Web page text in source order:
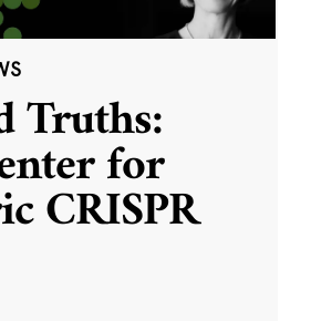
Truths:
for
CRISPR